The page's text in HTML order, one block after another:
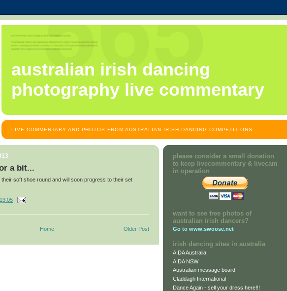
australian irish dancing
photography live commentary
LIVE COMMENTARY AND PHOTOS FROM AUSTRALIAN IRISH DANCING COMPETITIONS.
a bit...
their soft shoe round and will soon progress to their set
13:05
Older Post
Home
please consider a small donation
to keep livecommentary & livecam
in operation
want to see free photos of
australian irish dancers?
Go to www.swoose.net
irish dancing sites in australia
AIDA Australia
AIDA NSW
Australian message board
Claddagh International
Dance Again - sell your dress here!!!